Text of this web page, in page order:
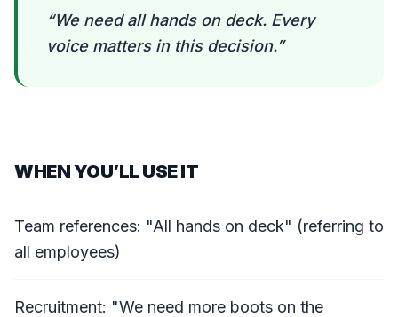
“We need all hands on deck. Every
voice matters in this decision.”
WHEN YOU’LL USE IT
Team references: "All hands on deck" (referring to
all employees)
Recruitment: "We need more boots on the